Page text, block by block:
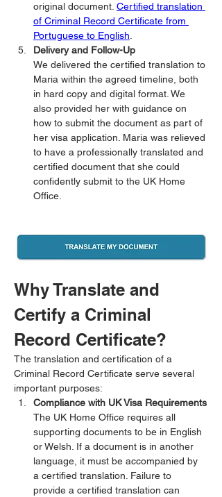
original document. Certified translation
of Criminal Record Certificate from
Portuguese to English.
Delivery and Follow-Up
We delivered the certified translation to
Maria within the agreed timeline, both
in hard copy and digital format. We
also provided her with guidance on
how to submit the document as part of
her visa application. Maria was relieved
to have a professionally translated and
certified document that she could
confidently submit to the UK Home
Office.
Why Translate and
Certify a Criminal
Record Certificate?
The translation and certification of a
Criminal Record Certificate serve several
important purposes:
Compliance with UK Visa Requirements
The UK Home Office requires all
supporting documents to be in English
or Welsh. If a document is in another
language, it must be accompanied by
a certified translation. Failure to
provide a certified translation can